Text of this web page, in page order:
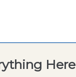
Here